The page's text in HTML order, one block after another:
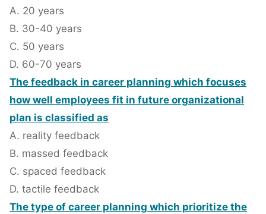
A. 20 years
B. 30-40 years
C. 50 years
D. 60-70 years
The feedback in career planning which focuses
how well employees fit in future organizational
plan is classified as
A. reality feedback
B. massed feedback
C. spaced feedback
D. tactile feedback
The type of career planning which prioritize the